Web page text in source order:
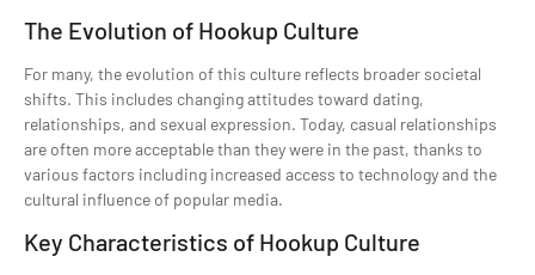
The Evolution of Hookup Culture
For many, the evolution of this culture reflects broader societal
shifts. This includes changing attitudes toward dating,
relationships, and sexual expression. Today, casual relationships
are often more acceptable than they were in the past, thanks to
various factors including increased access to technology and the
cultural influence of popular media.
Key Characteristics of Hookup Culture